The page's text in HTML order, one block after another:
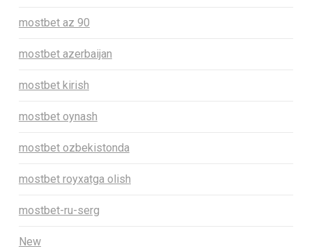
mostbet az 90
mostbet azerbaijan
mostbet kirish
mostbet oynash
mostbet ozbekistonda
mostbet royxatga olish
mostbet-ru-serg
New